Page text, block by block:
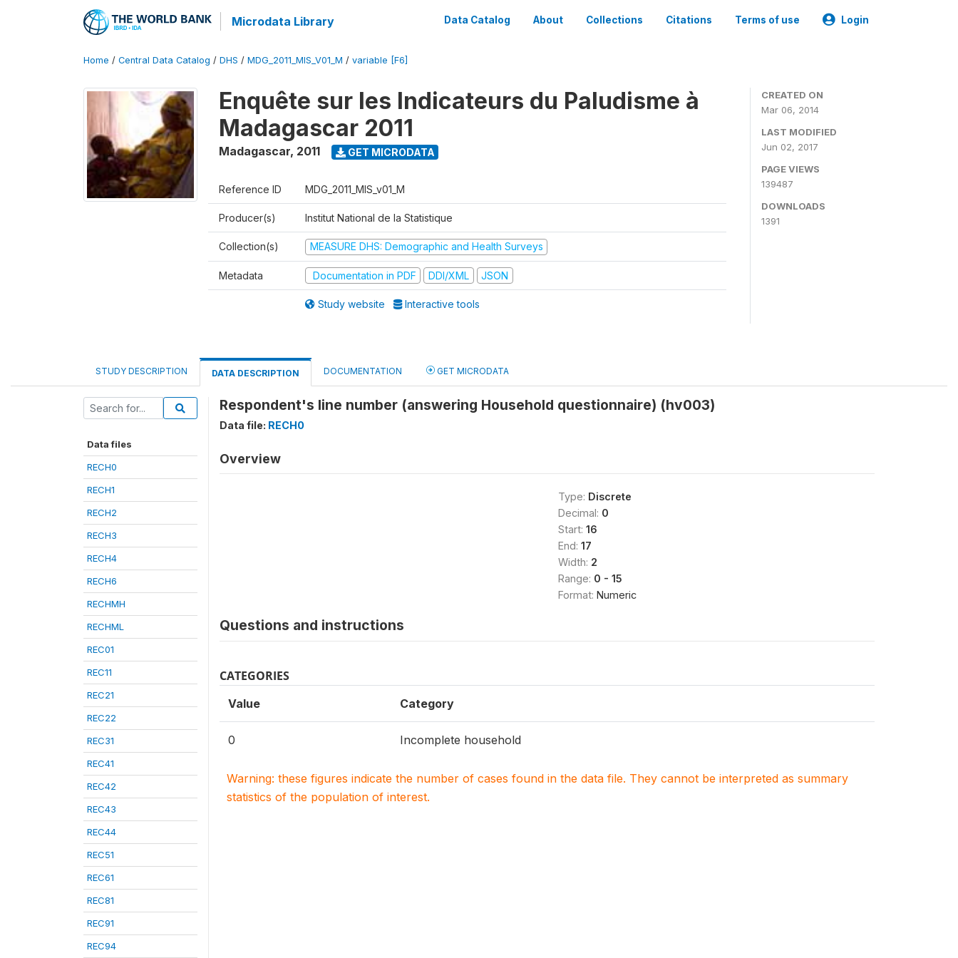
Microdata Library Data Catalog About Collections Citations Terms of use Login
Home / Central Data Catalog / DHS / MDG_2011_MIS_V01_M / variable [F6]
Enquête sur les Indicateurs du Paludisme à
Madagascar 2011
Madagascar, 2011 GET MICRODATA
Reference ID MDG_2011_MIS_v01_M
Producer(s) Institut National de la Statistique
Collection(s) MEASURE DHS: Demographic and Health Surveys
Metadata Documentation in PDF DDI/XML JSON
Study website Interactive tools
CREATED ON
Mar 06, 2014
LAST MODIFIED
Jun 02, 2017
PAGE VIEWS
139487
DOWNLOADS
1391
STUDY DESCRIPTION DATA DESCRIPTION DOCUMENTATION GET MICRODATA
Data files
RECH0
RECH1
RECH2
RECH3
RECH4
RECH6
RECHMH
RECHML
REC01
REC11
REC21
REC22
REC31
REC41
REC42
REC43
REC44
REC51
REC61
REC81
REC91
REC94
Respondent's line number (answering Household questionnaire) (hv003)
Data file: RECH0
Overview
Type: Discrete
Decimal: 0
Start: 16
End: 17
Width: 2
Range: 0 - 15
Format: Numeric
Questions and instructions
CATEGORIES
Value Category
0 Incomplete household
Warning: these figures indicate the number of cases found in the data file. They cannot be interpreted as summary
statistics of the population of interest.